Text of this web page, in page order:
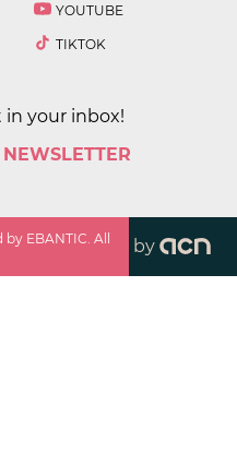
YOUTUBE
TIKTOK
your inbox!
by EBANTIC. All
by